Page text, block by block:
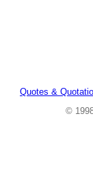
Quotes &
©